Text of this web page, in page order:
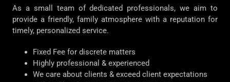
As a small team of dedicated professionals, we aim to
provide a friendly, family atmosphere with a reputation for
timely, personalized service.
Fixed Fee for discrete matters
Highly professional & experienced
We care about clients & exceed client expectations